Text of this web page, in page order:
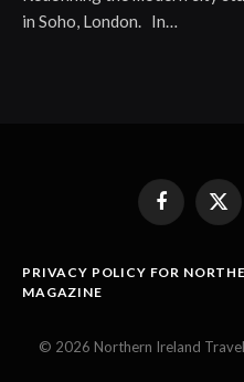
in Soho, London. In…
FacebookX
PRIVACY POLICY FOR
MAGAZINE
© 2026 Northern Ireland